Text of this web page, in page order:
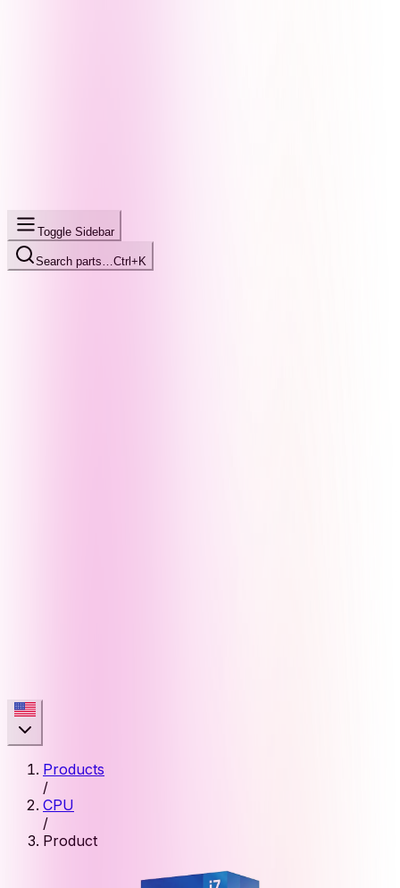
Toggle Sidebar
Search parts… Ctrl+K
Products
/
CPU
/
Product